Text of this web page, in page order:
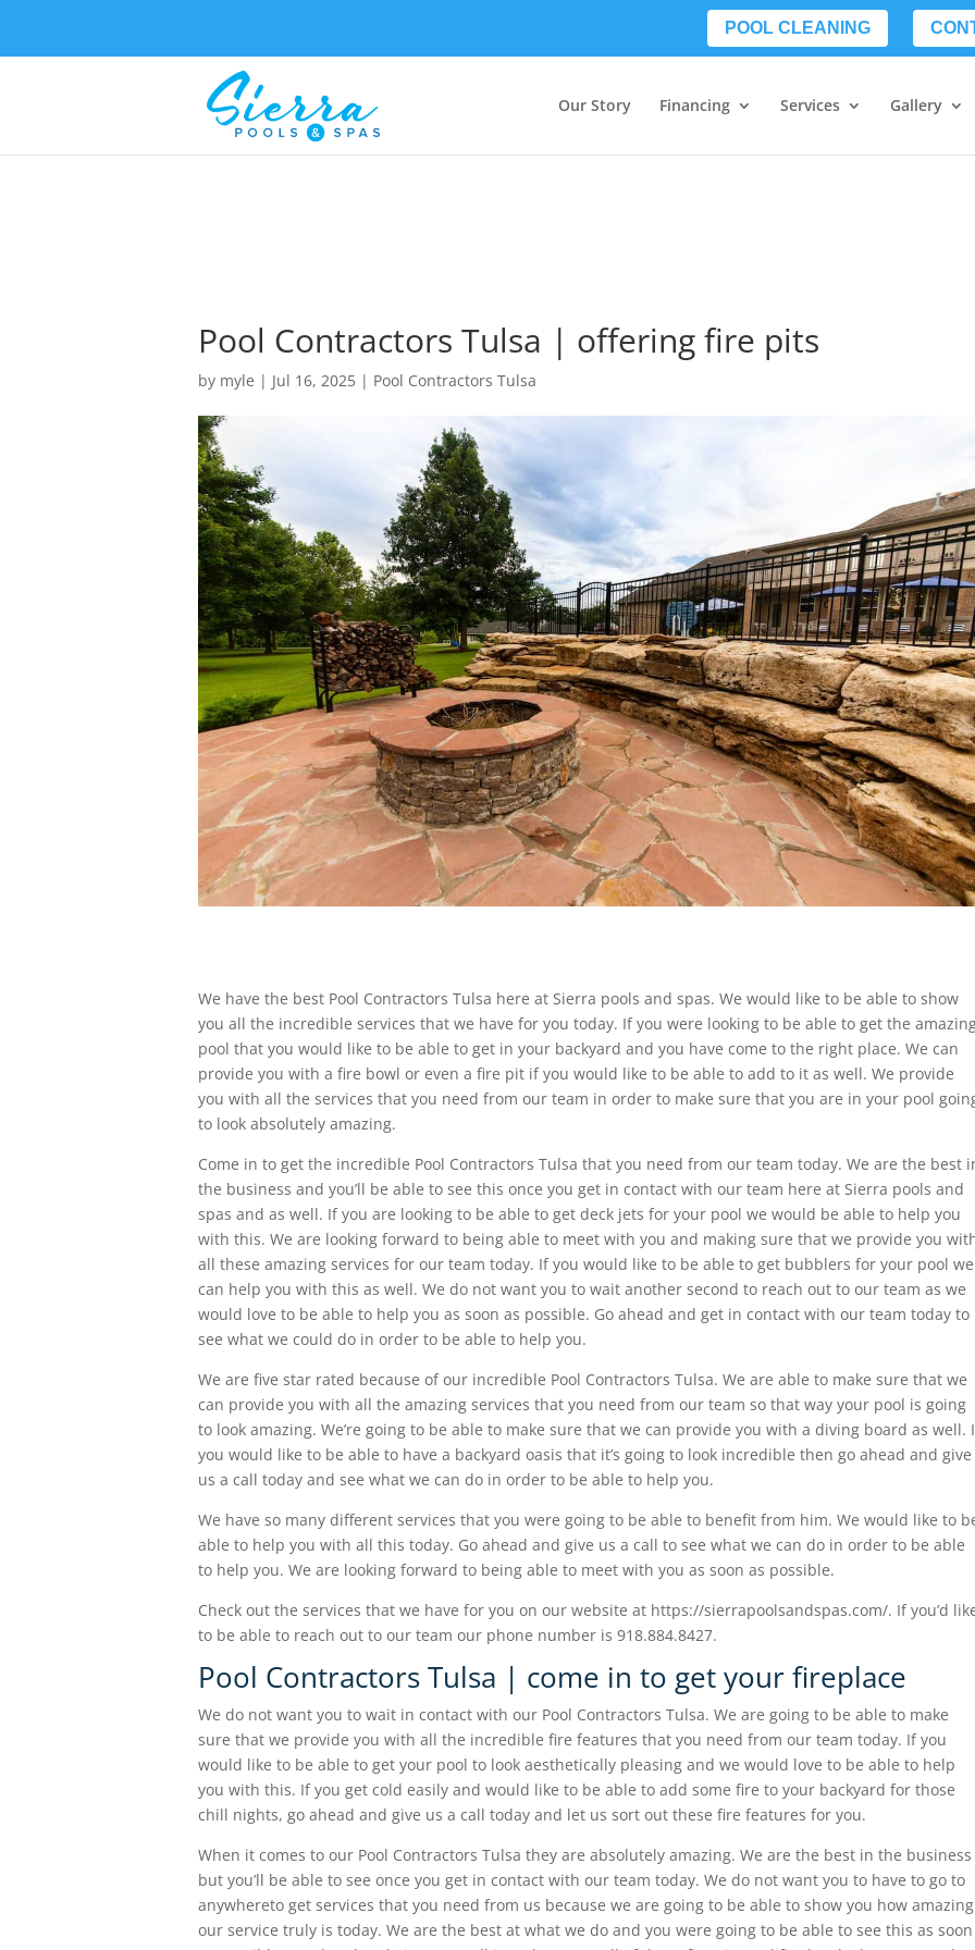
POOL CLEANING
Our Story Financing Services Gallery
Pool Contractors Tulsa | offering fire pits
by myle | Jul 16, 2025 | Pool Contractors Tulsa
We have the best Pool Contractors Tulsa here at Sierra pools and spas. We would like to be able to show
you all the incredible services that we have for you today. If you were looking to be able to get the
pool that you would like to be able to get in your backyard and you have come to the right place. We can
provide you with a fire bowl or even a fire pit if you would like to be able to add to it as well. We provide
you with all the services that you need from our team in order to make sure that you are in your pool
to look absolutely amazing.
Come in to get the incredible Pool Contractors Tulsa that you need from our team today. We are the best
the business and you’ll be able to see this once you get in contact with our team here at Sierra pools and
spas and as well. If you are looking to be able to get deck jets for your pool we would be able to help you
with this. We are looking forward to being able to meet with you and making sure that we provide you
all these amazing services for our team today. If you would like to be able to get bubblers for your pool we
can help you with this as well. We do not want you to wait another second to reach out to our team as we
would love to be able to help you as soon as possible. Go ahead and get in contact with our team today to
see what we could do in order to be able to help you.
We are five star rated because of our incredible Pool Contractors Tulsa. We are able to make sure that we
can provide you with all the amazing services that you need from our team so that way your pool is going
to look amazing. We’re going to be able to make sure that we can provide you with a diving board as well.
you would like to be able to have a backyard oasis that it’s going to look incredible then go ahead and give
us a call today and see what we can do in order to be able to help you.
We have so many different services that you were going to be able to benefit from him. We would like to
able to help you with all this today. Go ahead and give us a call to see what we can do in order to be able
to help you. We are looking forward to being able to meet with you as soon as possible.
Check out the services that we have for you on our website at https://sierrapoolsandspas.com/. If you’d
to be able to reach out to our team our phone number is 918.884.8427.
Pool Contractors Tulsa | come in to get your fireplace
We do not want you to wait in contact with our Pool Contractors Tulsa. We are going to be able to make
sure that we provide you with all the incredible fire features that you need from our team today. If you
would like to be able to get your pool to look aesthetically pleasing and we would love to be able to help
you with this. If you get cold easily and would like to be able to add some fire to your backyard for those
chill nights, go ahead and give us a call today and let us sort out these fire features for you.
When it comes to our Pool Contractors Tulsa they are absolutely amazing. We are the best in the business
but you’ll be able to see once you get in contact with our team today. We do not want you to have to go to
anywhereto get services that you need from us because we are going to be able to show you how amazing
our service truly is today. We are the best at what we do and you were going to be able to see this as soon